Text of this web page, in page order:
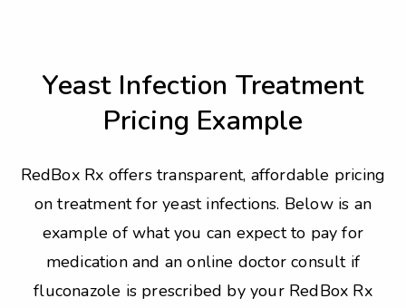
Yeast Infection Treatment
Pricing Example
RedBox Rx offers transparent, affordable pricing
on treatment for yeast infections. Below is an
example of what you can expect to pay for
medication and an online doctor consult if
fluconazole is prescribed by your RedBox Rx